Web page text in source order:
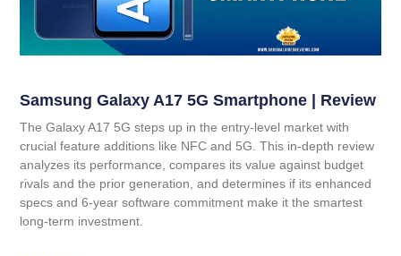
Samsung Galaxy A17 5G Smartphone | Review
The Galaxy A17 5G steps up in the entry-level market with
crucial feature additions like NFC and 5G. This in-depth review
analyzes its performance, compares its value against budget
rivals and the prior generation, and determines if its enhanced
specs and 6-year software commitment make it the smartest
long-term investment.